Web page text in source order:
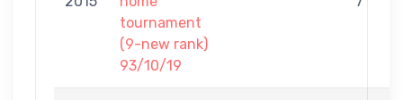
tournament
(9-new rank)
93/10/19